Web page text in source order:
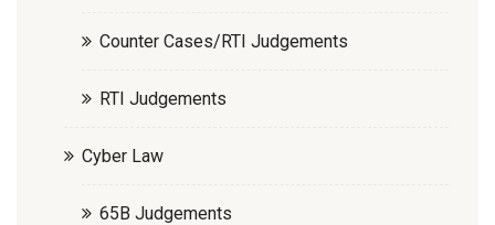
Counter Cases/RTI Judgements
RTI Judgements
Cyber Law
65B Judgements